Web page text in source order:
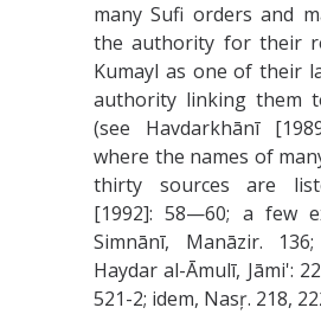
many Sufi orders and
the authority for their
Kumayl as one of their
authority linking them
(see Havdarkhānī
where the names of
thirty sources are
[1992]: 58—60; a few
Simnānī, Manāzir.
Haydar al-Āmulī, Jāmi':
521-2; idem, Nasŗ. 218,